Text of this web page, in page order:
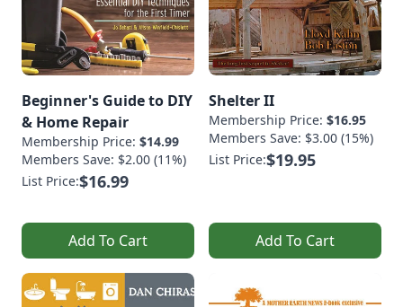
Beginner's Guide to DIY
& Home Repair
Membership Price: $14.99
Members Save: $2.00 (11%)
List Price:$16.99
Add To Cart
Shelter II
Membership Price: $16.95
Members Save: $3.00 (15%)
List Price:$19.95
Add To Cart